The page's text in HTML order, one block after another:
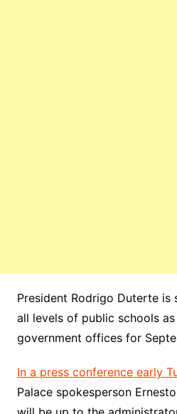
President Rodrigo Duterte is
all levels of public schools
government offices for
In a press conference early
Palace spokesperson